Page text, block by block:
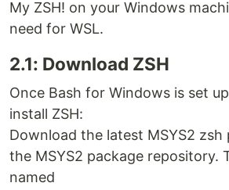
My ZSH! on your Windows
need for WSL.
2.1: Download ZSH
Once Bash for Windows is set
install ZSH:
Download the latest MSYS2 zsh
the MSYS2 package repository.
named